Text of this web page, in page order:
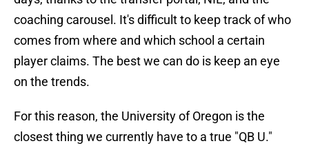
coaching carousel. It's difficult to keep track of who
comes from where and which school a certain
player claims. The best we can do is keep an eye
on the trends.
For this reason, the University of Oregon is the
closest thing we currently have to a true "QB U."